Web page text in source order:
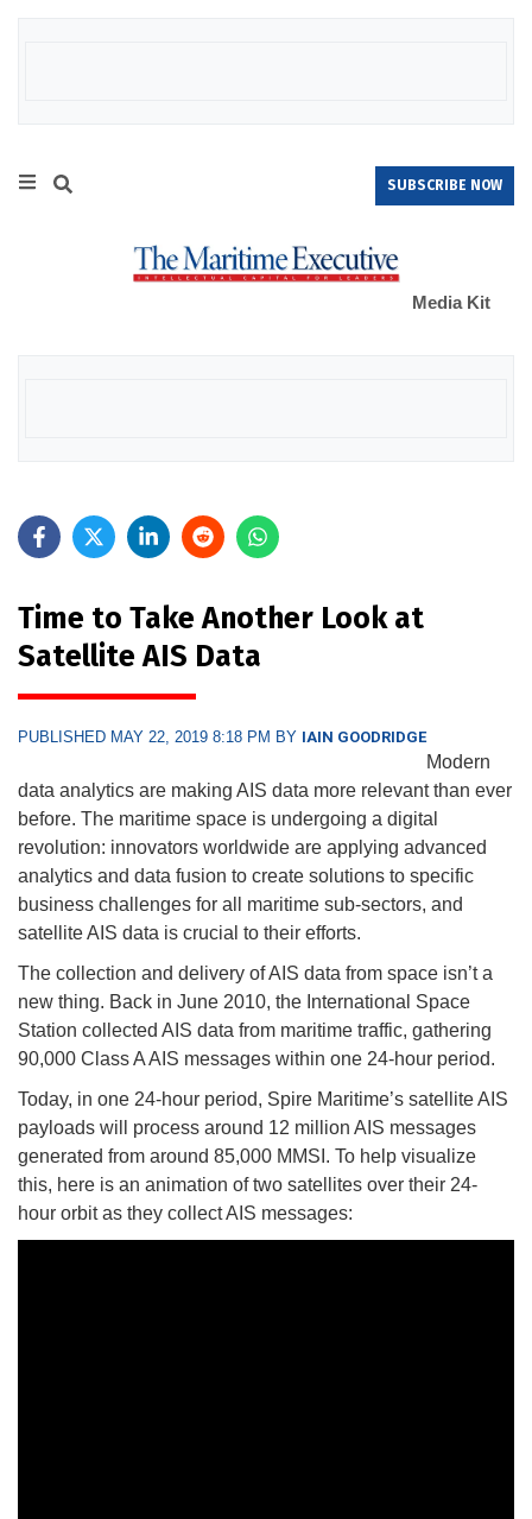
SUBSCRIBE NOW
Media Kit
Time to Take Another Look at
Satellite AIS Data
PUBLISHED MAY 22, 2019 8:18 PM BY IAIN GOODRIDGE
Modern
data analytics are making AIS data more relevant than ever
before. The maritime space is undergoing a digital
revolution: innovators worldwide are applying advanced
analytics and data fusion to create solutions to specific
business challenges for all maritime sub-sectors, and
satellite AIS data is crucial to their efforts.
The collection and delivery of AIS data from space isn’t a
new thing. Back in June 2010, the International Space
Station collected AIS data from maritime traffic, gathering
90,000 Class A AIS messages within one 24-hour period.
Today, in one 24-hour period, Spire Maritime’s satellite AIS
payloads will process around 12 million AIS messages
generated from around 85,000 MMSI. To help visualize
this, here is an animation of two satellites over their 24-
hour orbit as they collect AIS messages: